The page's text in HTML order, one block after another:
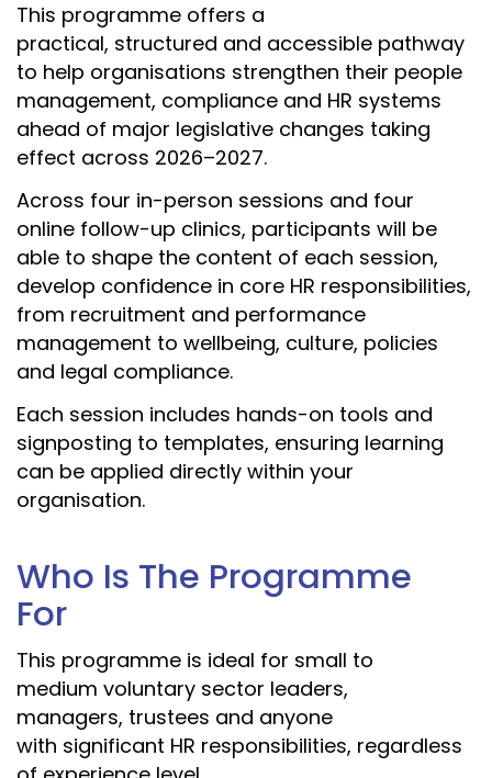
This programme offers a
practical, structured and accessible pathway
to help organisations strengthen their people
management, compliance and HR systems
ahead of major legislative changes taking
effect across 2026–2027.
Across four in-person sessions and four
online follow-up clinics, participants will be
able to shape the content of each session,
develop confidence in core HR responsibilities,
from recruitment and performance
management to wellbeing, culture, policies
and legal compliance.
Each session includes hands-on tools and
signposting to templates, ensuring learning
can be applied directly within your
organisation.
Who Is The Programme
For
This programme is ideal for small to
medium voluntary sector leaders,
managers, trustees and anyone
with significant HR responsibilities, regardless